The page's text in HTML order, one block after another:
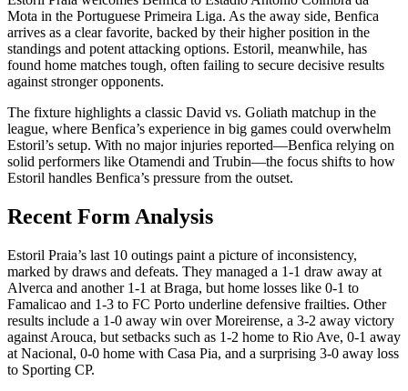
Mota in the Portuguese Primeira Liga. As the away side, Benfica
arrives as a clear favorite, backed by their higher position in the
standings and potent attacking options. Estoril, meanwhile, has
found home matches tough, often failing to secure decisive results
against stronger opponents.
The fixture highlights a classic David vs. Goliath matchup in the
league, where Benfica’s experience in big games could overwhelm
Estoril’s setup. With no major injuries reported—Benfica relying on
solid performers like Otamendi and Trubin—the focus shifts to how
Estoril handles Benfica’s pressure from the outset.
Recent Form Analysis
Estoril Praia’s last 10 outings paint a picture of inconsistency,
marked by draws and defeats. They managed a 1-1 draw away at
Alverca and another 1-1 at Braga, but home losses like 0-1 to
Famalicao and 1-3 to FC Porto underline defensive frailties. Other
results include a 1-0 away win over Moreirense, a 3-2 away victory
against Arouca, but setbacks such as 1-2 home to Rio Ave, 0-1 away
at Nacional, 0-0 home with Casa Pia, and a surprising 3-0 away loss
to Sporting CP.